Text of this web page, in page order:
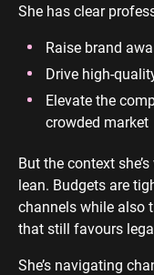
She has clear
Raise brand
Drive high-
Elevate the
crowded market
But the context
lean. Budgets are
channels while also
that still favours
She’s navigating